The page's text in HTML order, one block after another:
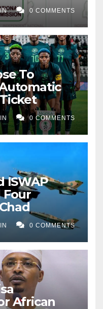
0 COMMENTS
To
0 COMMENTS
ISWAP
Four
0 COMMENTS
African